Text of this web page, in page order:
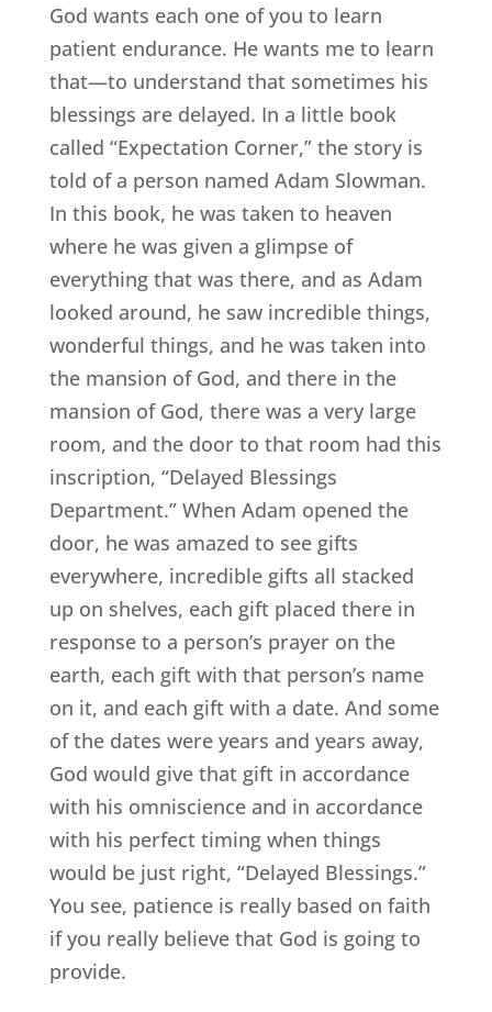
God wants each one of you to learn
patient endurance. He wants me to learn
that—to understand that sometimes his
blessings are delayed. In a little book
called “Expectation Corner,” the story is
told of a person named Adam Slowman.
In this book, he was taken to heaven
where he was given a glimpse of
everything that was there, and as Adam
looked around, he saw incredible things,
wonderful things, and he was taken into
the mansion of God, and there in the
mansion of God, there was a very large
room, and the door to that room had this
inscription, “Delayed Blessings
Department.” When Adam opened the
door, he was amazed to see gifts
everywhere, incredible gifts all stacked
up on shelves, each gift placed there in
response to a person’s prayer on the
earth, each gift with that person’s name
on it, and each gift with a date. And some
of the dates were years and years away,
God would give that gift in accordance
with his omniscience and in accordance
with his perfect timing when things
would be just right, “Delayed Blessings.”
You see, patience is really based on faith
if you really believe that God is going to
provide.